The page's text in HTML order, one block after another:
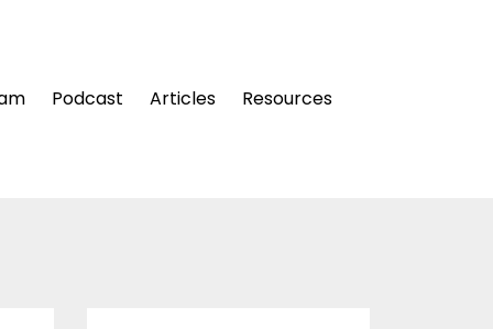
Podcast Articles Resources